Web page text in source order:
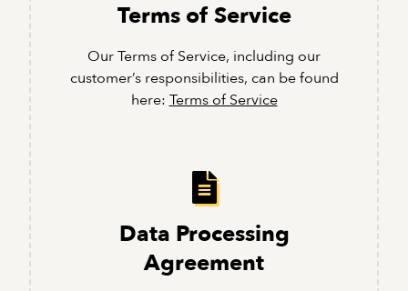
Terms of Service
Our Terms of Service, including our
customer’s responsibilities, can be found
here: Terms of Service
Data Processing
Agreement